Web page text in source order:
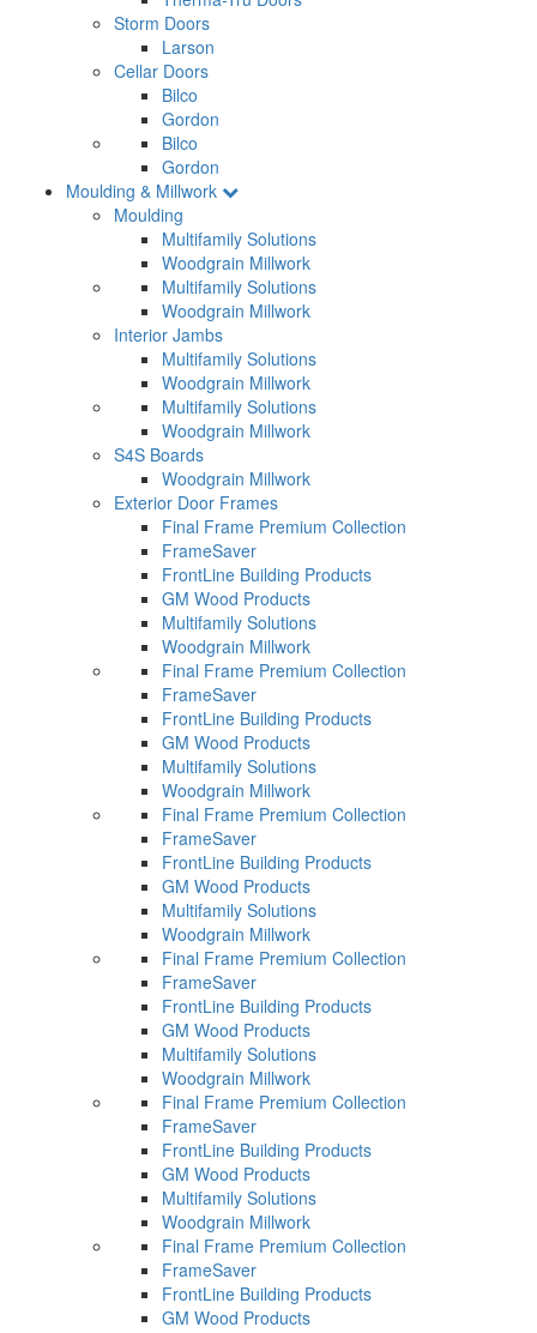
Storm Doors
Larson
Cellar Doors
Bilco
Gordon
Bilco
Gordon
Moulding & Millwork
Moulding
Multifamily Solutions
Woodgrain Millwork
Multifamily Solutions
Woodgrain Millwork
Interior Jambs
Multifamily Solutions
Woodgrain Millwork
Multifamily Solutions
Woodgrain Millwork
S4S Boards
Woodgrain Millwork
Exterior Door Frames
Final Frame Premium Collection
FrameSaver
FrontLine Building Products
GM Wood Products
Multifamily Solutions
Woodgrain Millwork
Final Frame Premium Collection
FrameSaver
FrontLine Building Products
GM Wood Products
Multifamily Solutions
Woodgrain Millwork
Final Frame Premium Collection
FrameSaver
FrontLine Building Products
GM Wood Products
Multifamily Solutions
Woodgrain Millwork
Final Frame Premium Collection
FrameSaver
FrontLine Building Products
GM Wood Products
Multifamily Solutions
Woodgrain Millwork
Final Frame Premium Collection
FrameSaver
FrontLine Building Products
GM Wood Products
Multifamily Solutions
Woodgrain Millwork
Final Frame Premium Collection
FrameSaver
FrontLine Building Products
GM Wood Products